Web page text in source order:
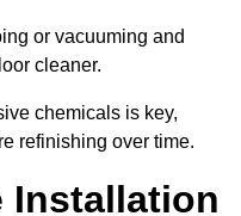
or vacuuming and
cleaner.
chemicals is key,
refinishing over time.
Installation